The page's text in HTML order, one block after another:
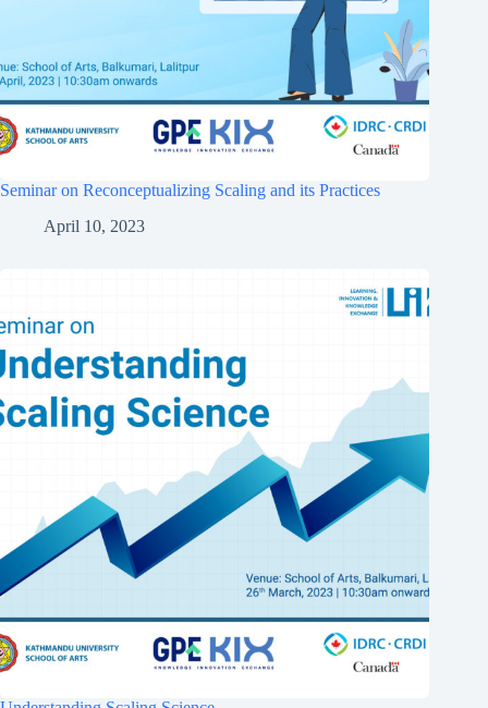
Seminar on Reconceptualizing Scaling and its Practices
April 10, 2023